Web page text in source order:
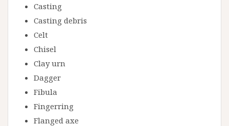
Casting
Casting debris
Celt
Chisel
Clay urn
Dagger
Fibula
Fingerring
Flanged axe